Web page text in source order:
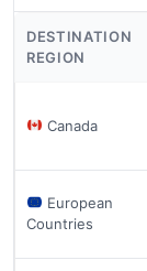
DESTINATION
REGION
Canada
European
Countries